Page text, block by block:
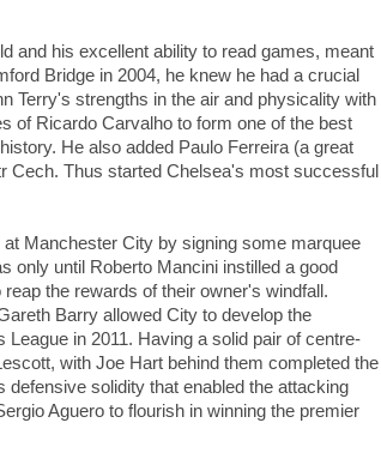
and his excellent ability to read games, meant
Bridge in 2004, he knew he had a crucial
Terry's strengths in the air and physicality with
of Ricardo Carvalho to form one of the best
He also added Paulo Ferreira (a great
Cech. Thus started Chelsea's most successful
Manchester City by signing some marquee
only until Roberto Mancini instilled a good
the rewards of their owner's windfall.
Barry allowed City to develop the
in 2011. Having a solid pair of centre-
with Joe Hart behind them completed the
solidity that enabled the attacking
Aguero to flourish in winning the premier